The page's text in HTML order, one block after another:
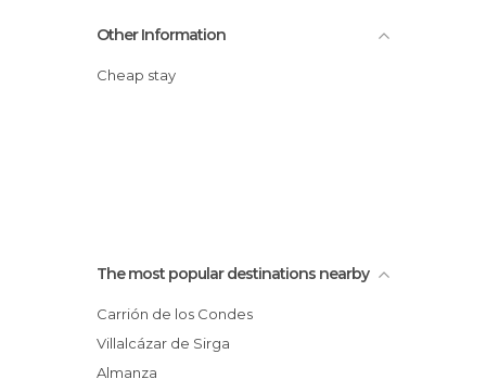
Other Information
Cheap stay
The most popular destinations nearby
Carrión de los Condes
Villalcázar de Sirga
Almanza